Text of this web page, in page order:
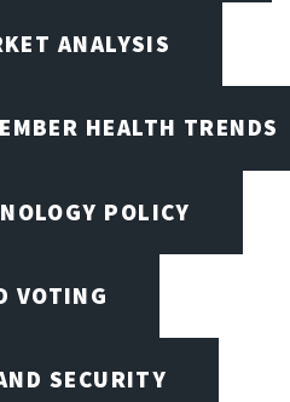
ANALYSIS
HEALTH TRENDS
POLICY
VOTING
SECURITY